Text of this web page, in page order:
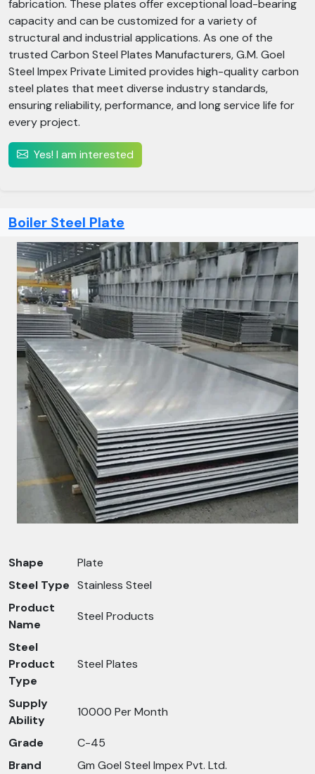
fabrication. These plates offer exceptional load-bearing
capacity and can be customized for a variety of
structural and industrial applications. As one of the
trusted Carbon Steel Plates Manufacturers, G.M. Goel
Steel Impex Private Limited provides high-quality carbon
steel plates that meet diverse industry standards,
ensuring reliability, performance, and long service life for
every project.
Yes! I am interested
Boiler Steel Plate
Shape
Plate
Steel Type Stainless Steel
Product
Name
Steel Products
Steel
Product
Type
Steel Plates
Supply
Ability
10000 Per Month
Grade
C-45
Brand
Gm Goel Steel Impex Pvt. Ltd.